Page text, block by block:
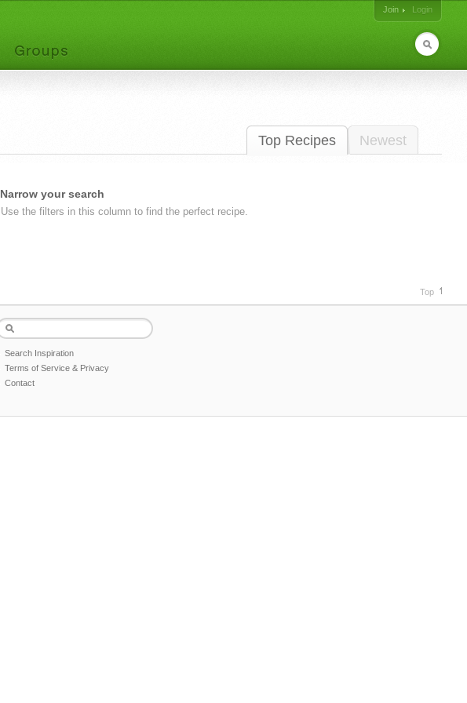
Join
Login
Top Recipes Newest
Narrow your search
Use the filters in this column to find the perfect recipe.
Top
Search Inspiration
Terms of Service & Privacy
Contact